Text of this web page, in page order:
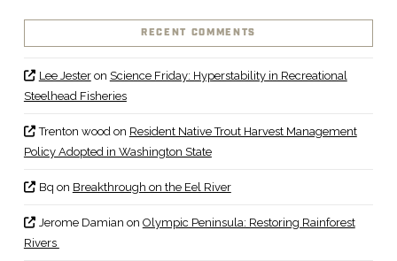
RECENT COMMENTS
Lee Jesteron Science Friday: Hyperstability in Recreational
Steelhead Fisheries
Trenton woodon Resident Native Trout Harvest Management
Policy Adopted in Washington State
Bq on Breakthrough on the Eel River
Jerome Damian on Olympic Peninsula: Restoring Rainforest
Rivers